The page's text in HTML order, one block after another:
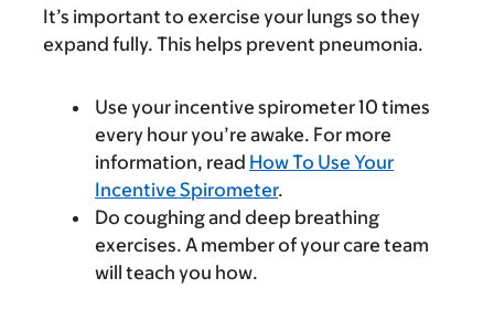
It’s important to exercise your lungs so they
expand fully. This helps prevent pneumonia.
Use your incentive spirometer 10 times
every hour you’re awake. For more
information, read How To Use Your
Incentive Spirometer.
Do coughing and deep breathing
exercises. A member of your care team
will teach you how.